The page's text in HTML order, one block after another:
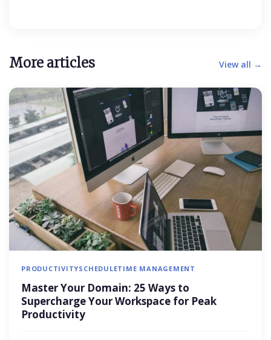
More articles View all →
PRODUCTIVITYSCHEDULETIME MANAGEMENT
Master Your Domain: 25 Ways to
Supercharge Your Workspace for Peak
Productivity